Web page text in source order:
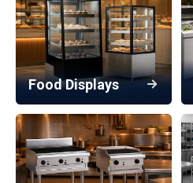
Food Displays